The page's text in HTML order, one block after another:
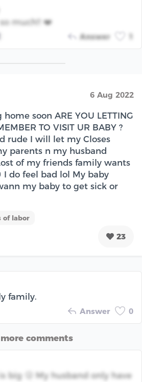
much!! ❤️
Answer
6 Aug 2022
soon ARE YOU LETTING
TO VISIT UR BABY ?
rude I will let my Closes
parents n my husband
of my friends family wants
do feel bad lol My baby
my baby to get sick or
of labor
23
family.
Answer 0
more comments
big 🫢 My husband only have